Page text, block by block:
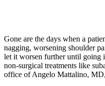
Gone are the days when a
nagging, worsening shoulder
let it worsen further until going
non-surgical treatments like
office of Angelo Mattalino,